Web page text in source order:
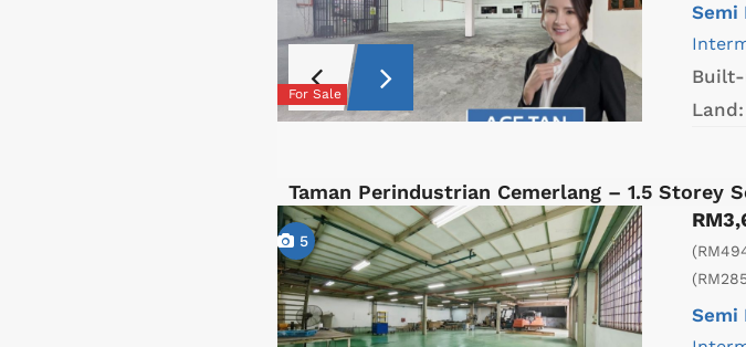
For Sale
Semi
Land:
Taman Perindustrian Cemerlang – 1.5 Storey
5
Semi